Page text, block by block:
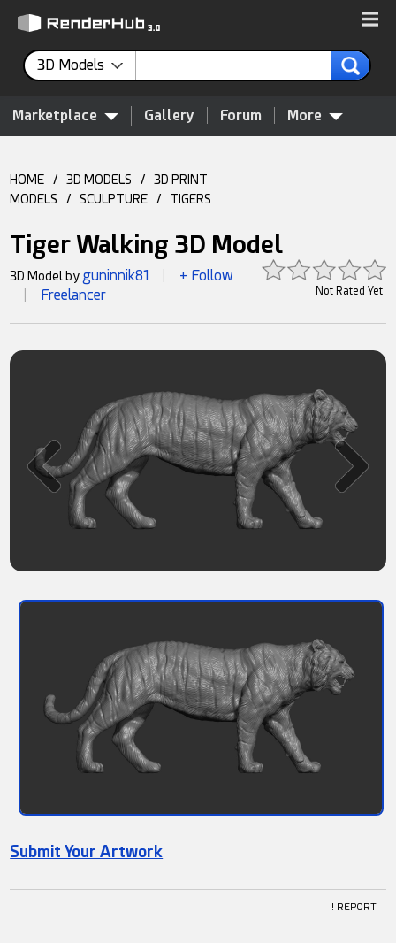
3D Models
Marketplace Gallery Forum More
HOME / 3D MODELS /
3D PRINT
MODELS
/ SCULPTURE / TIGERS
Tiger Walking 3D Model
Not Rated Yet
3D Model by guninnik81 + Follow
Freelancer
Submit Your Artwork
! REPORT